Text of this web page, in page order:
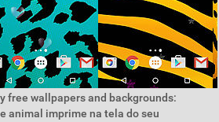
free wallpapers and backgrounds:
animal imprime na tela do seu